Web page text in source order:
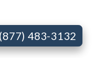
483-3132